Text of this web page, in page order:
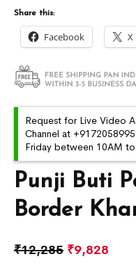
Punji Buti
Border
₹12,285 ₹9,828
Share this:
Facebook X
Request for Live Video
Channel at
Friday between 10AM